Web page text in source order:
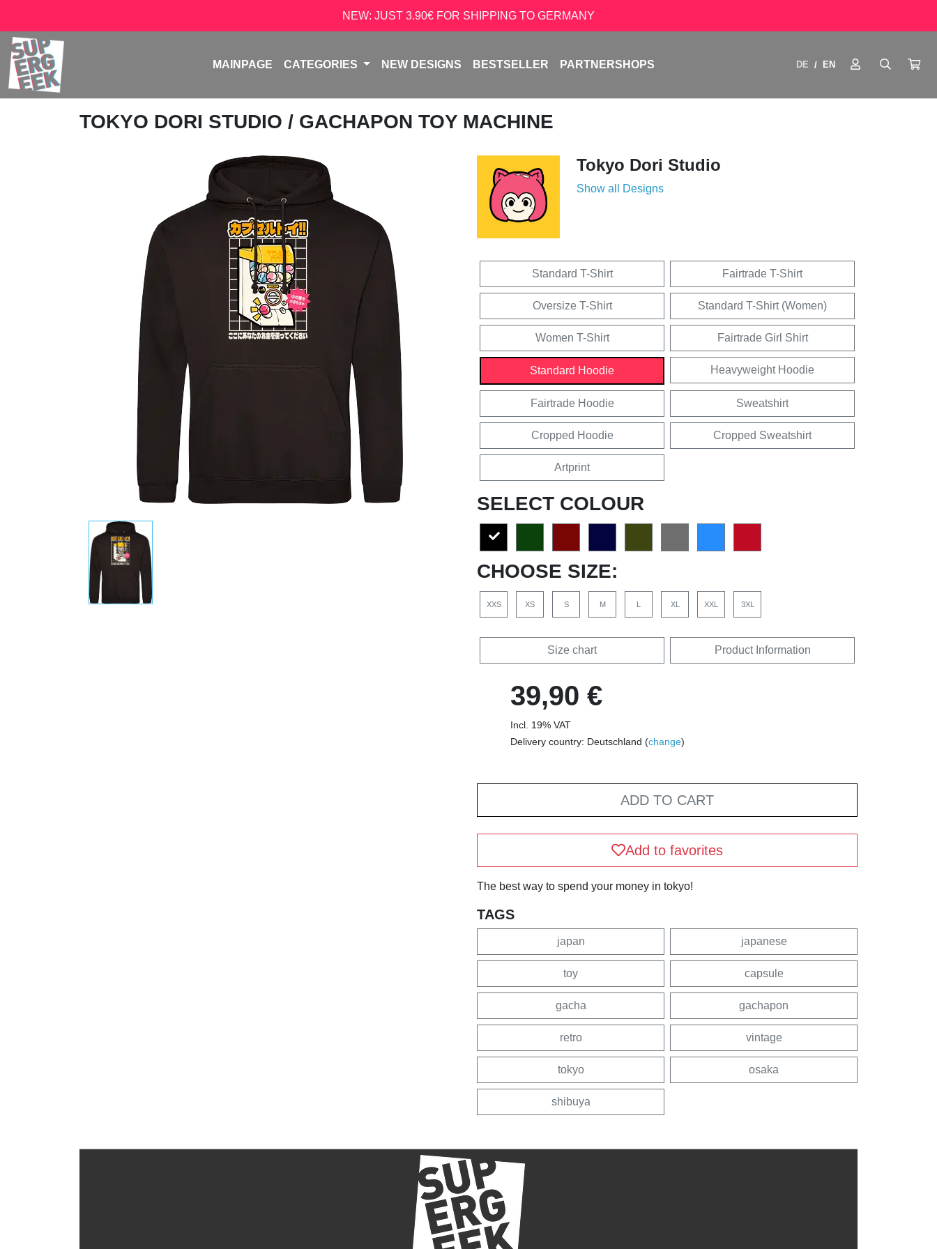
NEW: JUST 3.90€ FOR SHIPPING TO GERMANY
MAINPAGE CATEGORIES NEW DESIGNS BESTSELLER PARTNERSHOPS DE / EN
TOKYO DORI STUDIO / GACHAPON TOY MACHINE
Tokyo Dori Studio
Show all Designs
Standard T-Shirt Fairtrade T-Shirt
Oversize T-Shirt Standard T-Shirt (Women)
Women T-Shirt Fairtrade Girl Shirt
Standard Hoodie Heavyweight Hoodie
Fairtrade Hoodie Sweatshirt
Cropped Hoodie Cropped Sweatshirt
Artprint
SELECT COLOUR
CHOOSE SIZE:
XXS XS S M L XL XXL 3XL
Size chart Product Information
39,90 €
Incl. 19% VAT
Delivery country: Deutschland (change)
ADD TO CART
Add to favorites
The best way to spend your money in tokyo!
TAGS
japan japanese
toy capsule
gacha gachapon
retro vintage
tokyo osaka
shibuya